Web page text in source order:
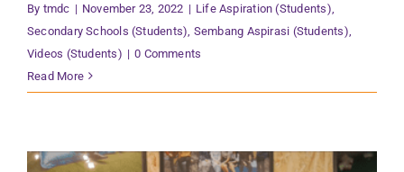
By tmdc | November 23, 2022 | Life Aspiration (Students)
Secondary Schools (Students) Sembang Aspirasi (Students)
Videos (Students) | 0 Comments
Read More